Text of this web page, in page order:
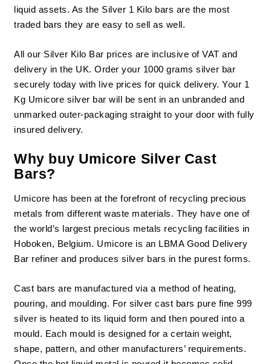
liquid assets. As the Silver 1 Kilo bars are the most
traded bars they are easy to sell as well.
All our Silver Kilo Bar prices are inclusive of VAT and
delivery in the UK. Order your 1000 grams silver bar
securely today with live prices for quick delivery. Your 1
Kg Umicore silver bar will be sent in an unbranded and
unmarked outer-packaging straight to your door with fully
insured delivery.
Why buy Umicore Silver Cast
Bars?
Umicore has been at the forefront of recycling precious
metals from different waste materials. They have one of
the world’s largest precious metals recycling facilities in
Hoboken, Belgium. Umicore is an LBMA Good Delivery
Bar refiner and produces silver bars in the purest forms.
Cast bars are manufactured via a method of heating,
pouring, and moulding. For silver cast bars pure fine 999
silver is heated to its liquid form and then poured into a
mould. Each mould is designed for a certain weight,
shape, pattern, and other manufacturers’ requirements.